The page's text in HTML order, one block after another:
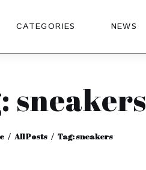
CATEGORIES NEWS
sneakers
All Posts Tag: sneakers